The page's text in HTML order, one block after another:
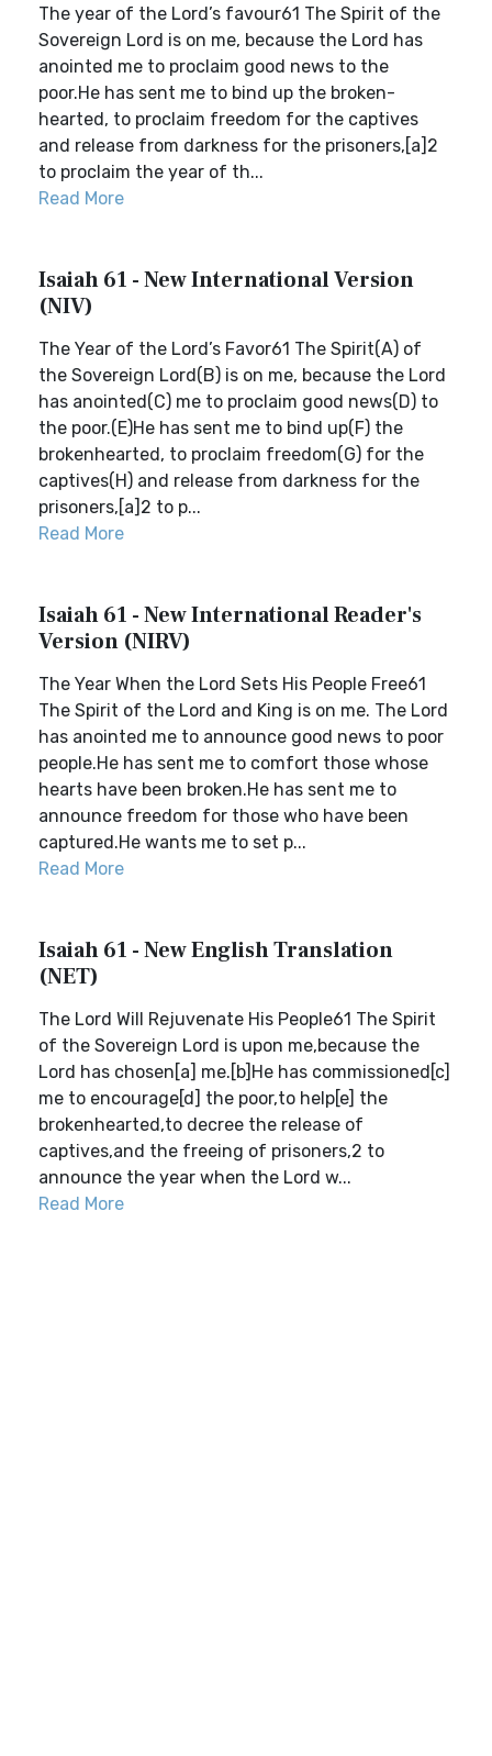
The year of the Lord’s favour61 The Spirit of the
Sovereign Lord is on me, because the Lord has
anointed me to proclaim good news to the
poor.He has sent me to bind up the broken-
hearted, to proclaim freedom for the captives
and release from darkness for the prisoners,[a]2
to proclaim the year of th...
Read More
Isaiah 61 - New International Version
(NIV)
The Year of the Lord’s Favor61 The Spirit(A) of
the Sovereign Lord(B) is on me, because the Lord
has anointed(C) me to proclaim good news(D) to
the poor.(E)He has sent me to bind up(F) the
brokenhearted, to proclaim freedom(G) for the
captives(H) and release from darkness for the
prisoners,[a]2 to p...
Read More
Isaiah 61 - New International Reader's
Version (NIRV)
The Year When the Lord Sets His People Free61
The Spirit of the Lord and King is on me. The Lord
has anointed me to announce good news to poor
people.He has sent me to comfort those whose
hearts have been broken.He has sent me to
announce freedom for those who have been
captured.He wants me to set p...
Read More
Isaiah 61 - New English Translation
(NET)
The Lord Will Rejuvenate His People61 The Spirit
of the Sovereign Lord is upon me,because the
Lord has chosen[a] me.[b]He has commissioned[c]
me to encourage[d] the poor,to help[e] the
brokenhearted,to decree the release of
captives,and the freeing of prisoners,2 to
announce the year when the Lord w...
Read More